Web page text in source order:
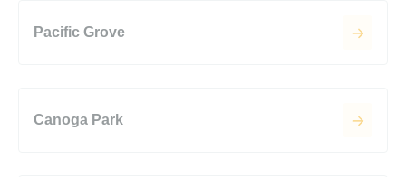
Pacific Grove
Canoga Park